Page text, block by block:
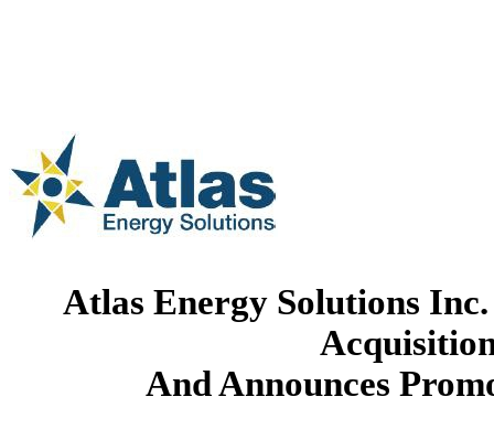
Atlas Energy Solutions
And Announces